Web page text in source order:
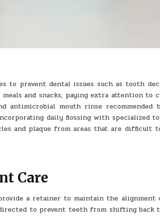
to prevent dental issues such as tooth
and snacks, paying extra attention to
antimicrobial mouth rinse recommended
daily flossing with specialized
and plaque from areas that are difficult
Care
a retainer to maintain the alignment
to prevent teeth from shifting back